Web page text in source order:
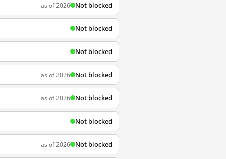
as of 2026 Not blocked
Not blocked
Not blocked
as of 2026 Not blocked
as of 2026 Not blocked
Not blocked
as of 2026 Not blocked